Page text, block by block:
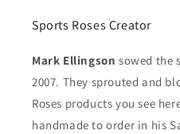
Sports Roses Creator
Mark Ellingson sowed the
2007. They sprouted and
Roses products you see
handmade to order in his